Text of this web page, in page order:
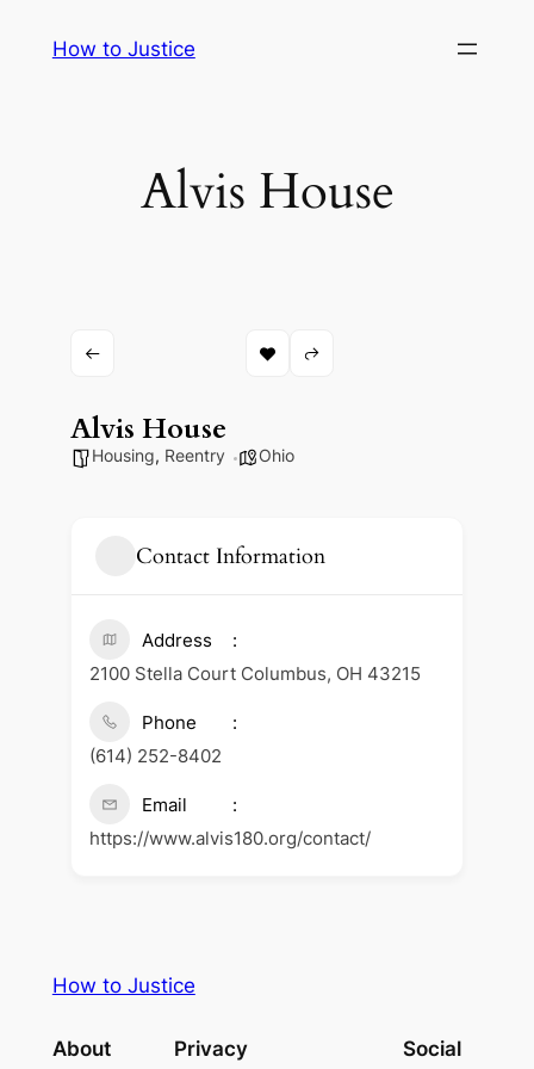
How to Justice
Alvis House
Alvis House
Housing, Reentry Ohio
Contact Information
Address
2100 Stella Court Columbus, OH 43215
Phone
(614) 252-8402
Email
https://www.alvis180.org/contact/
How to Justice
About Privacy Social